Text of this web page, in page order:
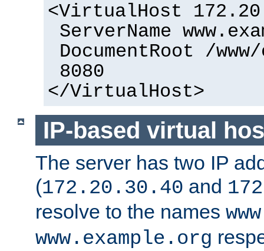
<VirtualHost
ServerName
DocumentRoot /
8080
</VirtualHost>
IP-based virtual
The server has two IP
(172.20.30.40 and
resolve to the names
www.example.org